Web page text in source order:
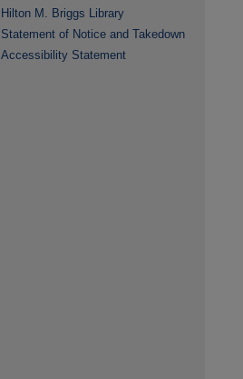
Hilton M. Briggs Library
Statement of Notice and Takedown
Accessibility Statement